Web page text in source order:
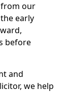
our
early
before
and
we help